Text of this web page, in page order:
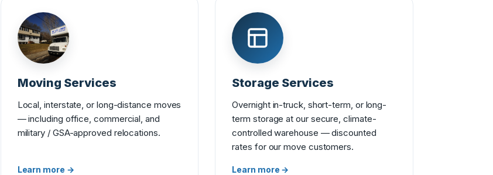
Moving Services
Local, interstate, or long-distance moves
— including office, commercial, and
military / GSA-approved relocations.
Learn more →
Storage Services
Overnight in-truck, short-term, or long-
term storage at our secure, climate-
controlled warehouse — discounted
rates for our move customers.
Learn more →